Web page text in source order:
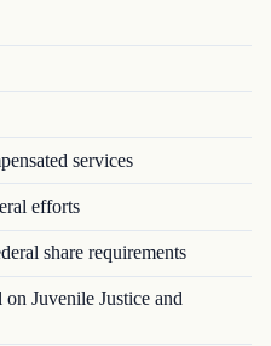
services
efforts
share requirements
Juvenile Justice and